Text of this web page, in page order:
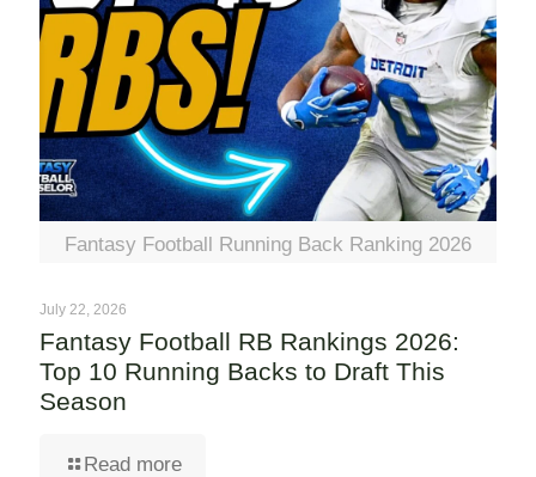
Fantasy Football Running Back Ranking 2026
July 22, 2026
Fantasy Football RB Rankings 2026:
Top 10 Running Backs to Draft This
Season
Read more